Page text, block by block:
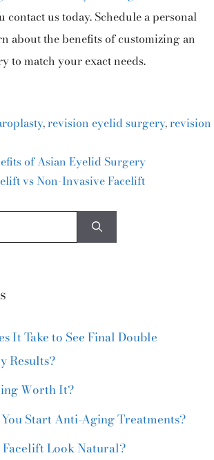
us today. Schedule a personal
about the benefits of customizing an
to match your exact needs.
,revision eyelid surgery,revision
of Asian Eyelid Surgery
vs Non-Invasive Facelift
It Take to See Final Double
Results?
Worth It?
Start Anti-Aging Treatments?
Facelift Look Natural?